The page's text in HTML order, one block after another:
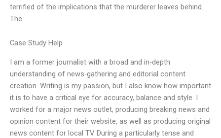
terrified of the implications that the murderer leaves behind.
The
Case Study Help
I am a former journalist with a broad and in-depth
understanding of news-gathering and editorial content
creation. Writing is my passion, but I also know how important
it is to have a critical eye for accuracy, balance and style. I
worked for a major news outlet, producing breaking news and
opinion content for their website, as well as producing original
news content for local TV. During a particularly tense and